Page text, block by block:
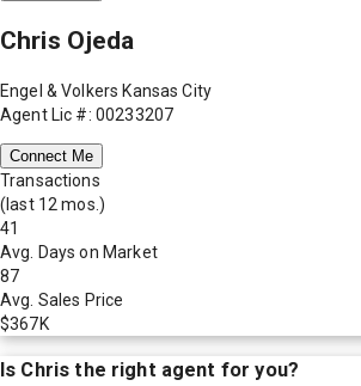
Chris Ojeda
Engel & Volkers Kansas City
Agent Lic #: 00233207
Connect Me
Transactions
(last 12 mos.)
41
Avg. Days on Market
87
Avg. Sales Price
$367K
Is Chris the right agent for you?